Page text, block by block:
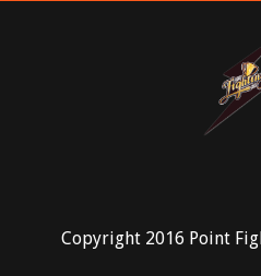
Copyright 2016 Point